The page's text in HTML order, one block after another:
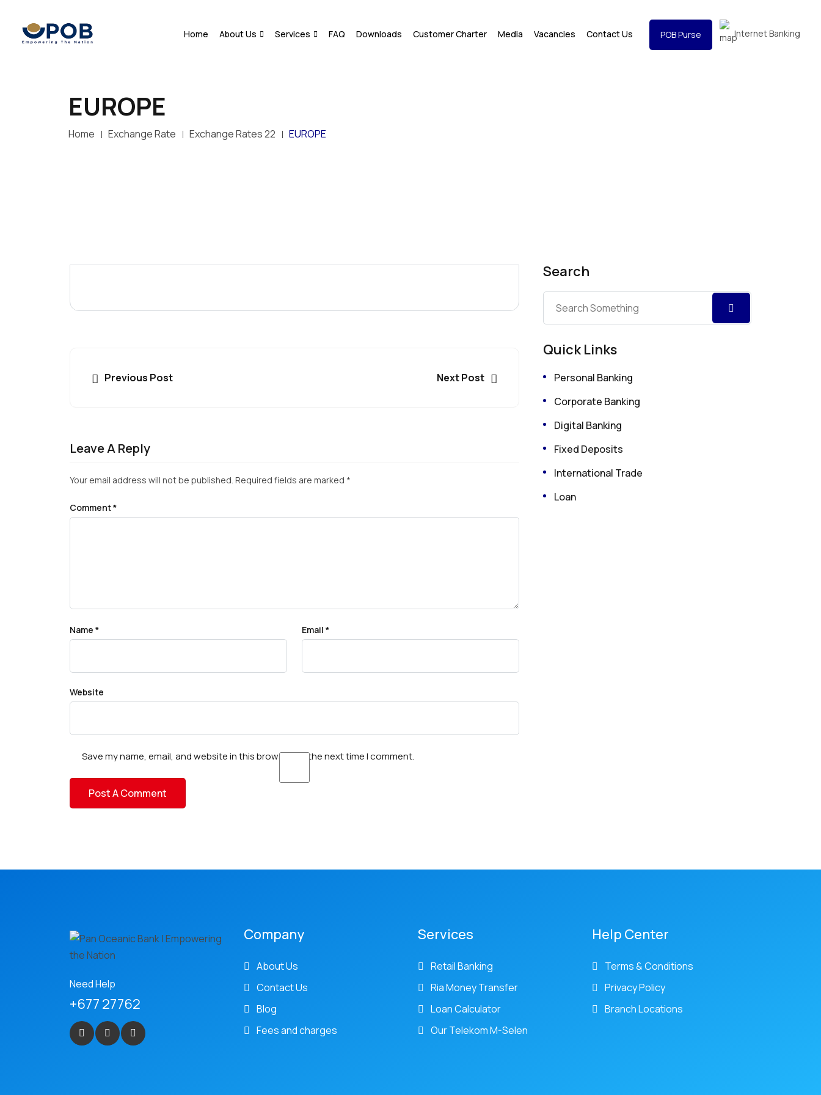
Home About Us Services FAQ Downloads Customer Charter Media Vacancies Contact Us POB Purse Internet Banking
EUROPE
Home Exchange Rate Exchange Rates 22 EUROPE
Previous Post Next Post
Leave A Reply
Your email address will not be published. Required fields are marked *
Comment*
Name * Email *
Website
Save my name, email, and website in this browser for the next time I comment.
Search
Quick Links
Personal Banking
Corporate Banking
Digital Banking
Fixed Deposits
International Trade
Loan
Need Help
+677 27762
Company
About Us
Contact Us
Blog
Fees and charges
Services
Retail Banking
Ria Money Transfer
Loan Calculator
Our Telekom M-Selen
Help Center
Terms & Conditions
Privacy Policy
Branch Locations